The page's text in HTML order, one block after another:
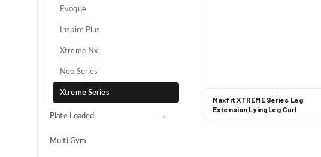
Maxfit XTREME Series Leg
Extension Lying Leg Curl
Evoque
Inspire Plus
Xtreme Nx
Neo Series
Xtreme Series
Plate Loaded
Optimus
Multi Gym